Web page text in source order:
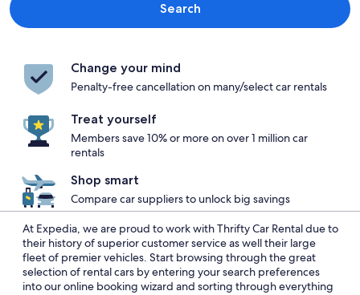
Search
Change your mind
Penalty-free cancellation on many/select car rentals
Treat yourself
Members save 10% or more on over 1 million car
rentals
Shop smart
Compare car suppliers to unlock big savings
At Expedia, we are proud to work with Thrifty Car Rental due to
their history of superior customer service as well their large
fleet of premier vehicles. Start browsing through the great
selection of rental cars by entering your search preferences
into our online booking wizard and sorting through everything